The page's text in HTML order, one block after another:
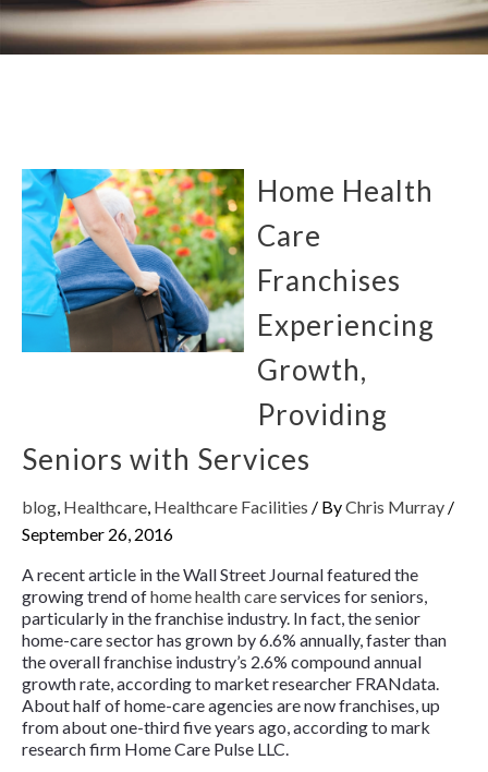
Home Health
Care
Franchises
Experiencing
Growth,
Providing
Seniors with Services
blog, Healthcare, Healthcare Facilities / ByChris Murray /
September 26, 2016
A recent article in theWall Street Journalfeatured the
growing trend ofhome health careservices for seniors,
particularly in the franchise industry. In fact, the senior
home-care sector has grown by 6.6% annually, faster than
the overall franchise industry’s 2.6% compound annual
growth rate, according to market researcher FRANdata.
About half of home-care agencies are now franchises, up
from about one-third five years ago, according to mark
research firm Home Care Pulse LLC.